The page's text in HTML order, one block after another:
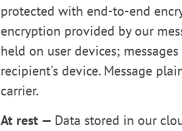
protected with end-to-end
encryption provided by our
held on user devices;
recipient's device. Message
carrier.
At rest — Data stored in our